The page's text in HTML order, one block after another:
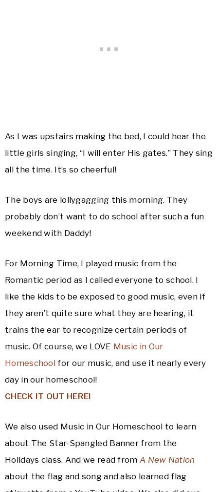
As I was upstairs making the bed, I could hear the
little girls singing, “I will enter His gates.” They sing
all the time. It’s so cheerful!
The boys are lollygagging this morning. They
probably don’t want to do school after such a fun
weekend with Daddy!
For Morning Time, I played music from the
Romantic period as I called everyone to school. I
like the kids to be exposed to good music, even if
they aren’t quite sure what they are hearing, it
trains the ear to recognize certain periods of
music. Of course, we LOVE Music in Our
Homeschool for our music, and use it nearly every
day in our homeschool!
CHECK IT OUT HERE!
We also used Music in Our Homeschool to learn
about The Star-Spangled Banner from the
Holidays class. And we read from A New Nation
about the flag and song and also learned flag